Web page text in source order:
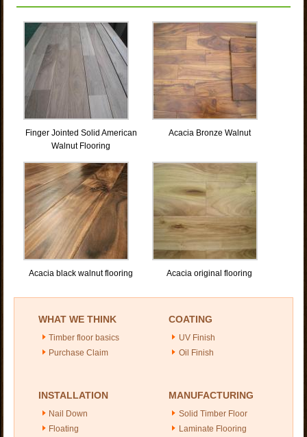
Finger Jointed Solid American
Walnut Flooring
Acacia Bronze Walnut
Acacia black walnut flooring Acacia original flooring
WHAT WE THINK
Timber floor basics
Purchase Claim
COATING
UV Finish
Oil Finish
INSTALLATION
Nail Down
Floating
MANUFACTURING
Solid Timber Floor
Laminate Flooring